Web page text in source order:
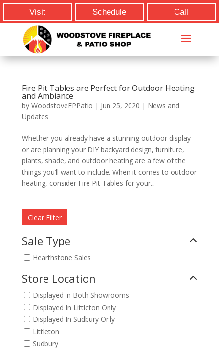
Visit Schedule Call
Fire Pit Tables are Perfect for Outdoor Heating
and Ambiance
by WoodstoveFPPatio | Jun 25, 2020 | News and
Updates
Whether you already have a stunning outdoor display
or are planning your DIY backyard design, furniture,
plants, shade, and outdoor heating are a few of the
things you’ll want to include. When it comes to outdoor
heating, consider Fire Pit Tables for your...
Clear Filter
Sale Type
Hearthstone Sales
Store Location
Displayed in Both Showrooms
Displayed In Littleton Only
Displayed In Sudbury Only
Littleton
Sudbury